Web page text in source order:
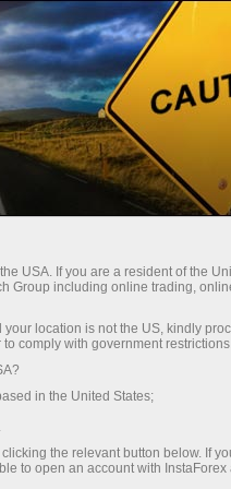
Trading Platform
For Partners
forex news as well as
to save time. RSS
you can
USA. If you are a resident of the
Group including online trading,
location is not the US, kindly
comply with government
in the United States;
the relevant button below. If
to open an account with InstaForex